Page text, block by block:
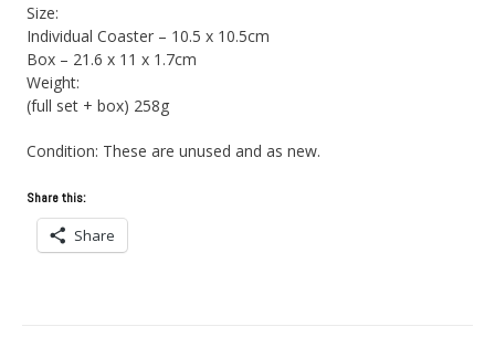
Size:
Individual Coaster – 10.5 x 10.5cm
Box – 21.6 x 11 x 1.7cm
Weight:
(full set + box) 258g
Condition: These are unused and as new.
Share this:
Share